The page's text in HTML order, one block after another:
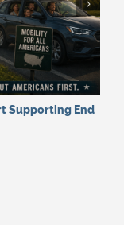
Supporting End